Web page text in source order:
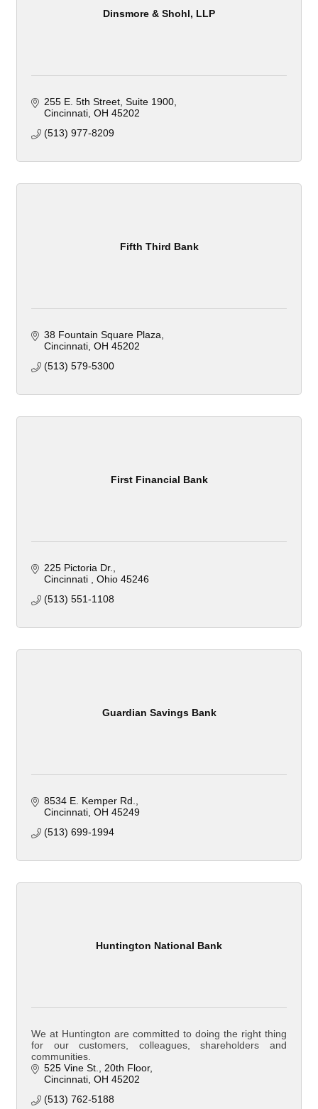
Dinsmore & Shohl, LLP
255 E. 5th Street Suite 1900
Cincinnati OH 45202
(513) 977-8209
Fifth Third Bank
38 Fountain Square Plaza
Cincinnati OH 45202
(513) 579-5300
First Financial Bank
225 Pictoria Dr.
Cincinnati
Ohio 45246
(513) 551-1108
Guardian Savings Bank
8534 E. Kemper Rd.
Cincinnati OH 45249
(513) 699-1994
Huntington National Bank
We at Huntington are committed to doing the right thing
for our customers, colleagues, shareholders and
communities.
525 Vine St. 20th Floor
Cincinnati OH 45202
(513) 762-5188